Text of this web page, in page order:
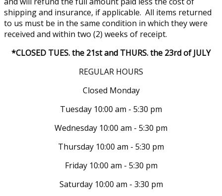
shipping and insurance, if applicable. All items returned
to us must be in the same condition in which they were
received and within two (2) weeks of receipt.
*CLOSED TUES. the 21st and THURS. the 23rd of JULY
REGULAR HOURS
Closed Monday
Tuesday 10:00 am - 5:30 pm
Wednesday 10:00 am - 5:30 pm
Thursday 10:00 am - 5:30 pm
Friday 10:00 am - 5:30 pm
Saturday 10:00 am - 3:30 pm